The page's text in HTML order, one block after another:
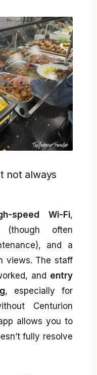
not always
speed Wi-Fi,
(though often
and a
views. The staff
and entry
, especially for
Centurion
allows you to
fully resolve